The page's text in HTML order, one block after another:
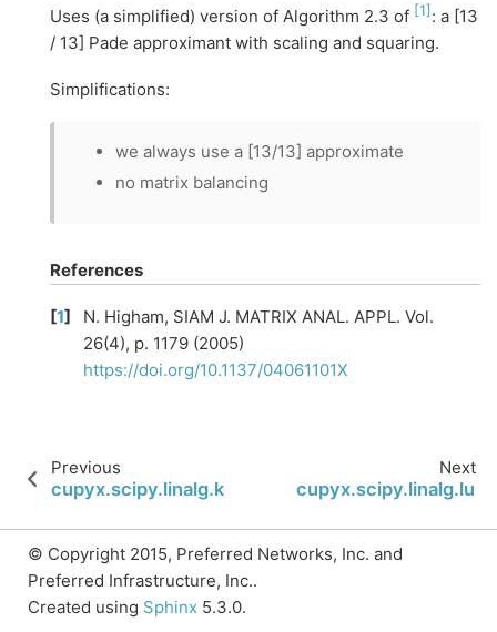
Uses (a simplified) version of Algorithm 2.3 of [1]: a [13
/ 13] Pade approximant with scaling and squaring.
Simplifications:
we always use a [13/13] approximate
no matrix balancing
References
[1]
N. Higham, SIAM J. MATRIX ANAL. APPL. Vol.
26(4), p. 1179 (2005)
https://doi.org/10.1137/04061101X
Previous
cupyx.scipy.linalg.khatri_rao
Next
cupyx.scipy.linalg.lu
© Copyright 2015, Preferred Networks, Inc. and
Preferred Infrastructure, Inc..
Created using Sphinx 5.3.0.